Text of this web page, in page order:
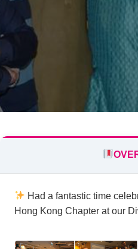
Had a fantastic time
Hong Kong Chapter at our